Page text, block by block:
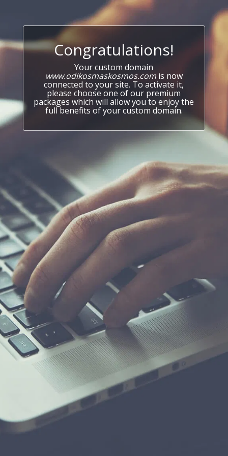
Congratulations!
Your custom domain
www.odikosmaskosmos.comis now
connected to your site. To activate it,
please choose one of our premium
packages which will allow you to enjoy the
full benefits of your custom domain.